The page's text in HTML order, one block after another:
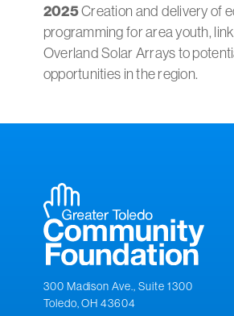
2025Creation and delivery of
programming for area youth,
Overland Solar Arrays to
opportunities in the region.
300 Madison Ave., Suite 1300
Toledo, OH 43604